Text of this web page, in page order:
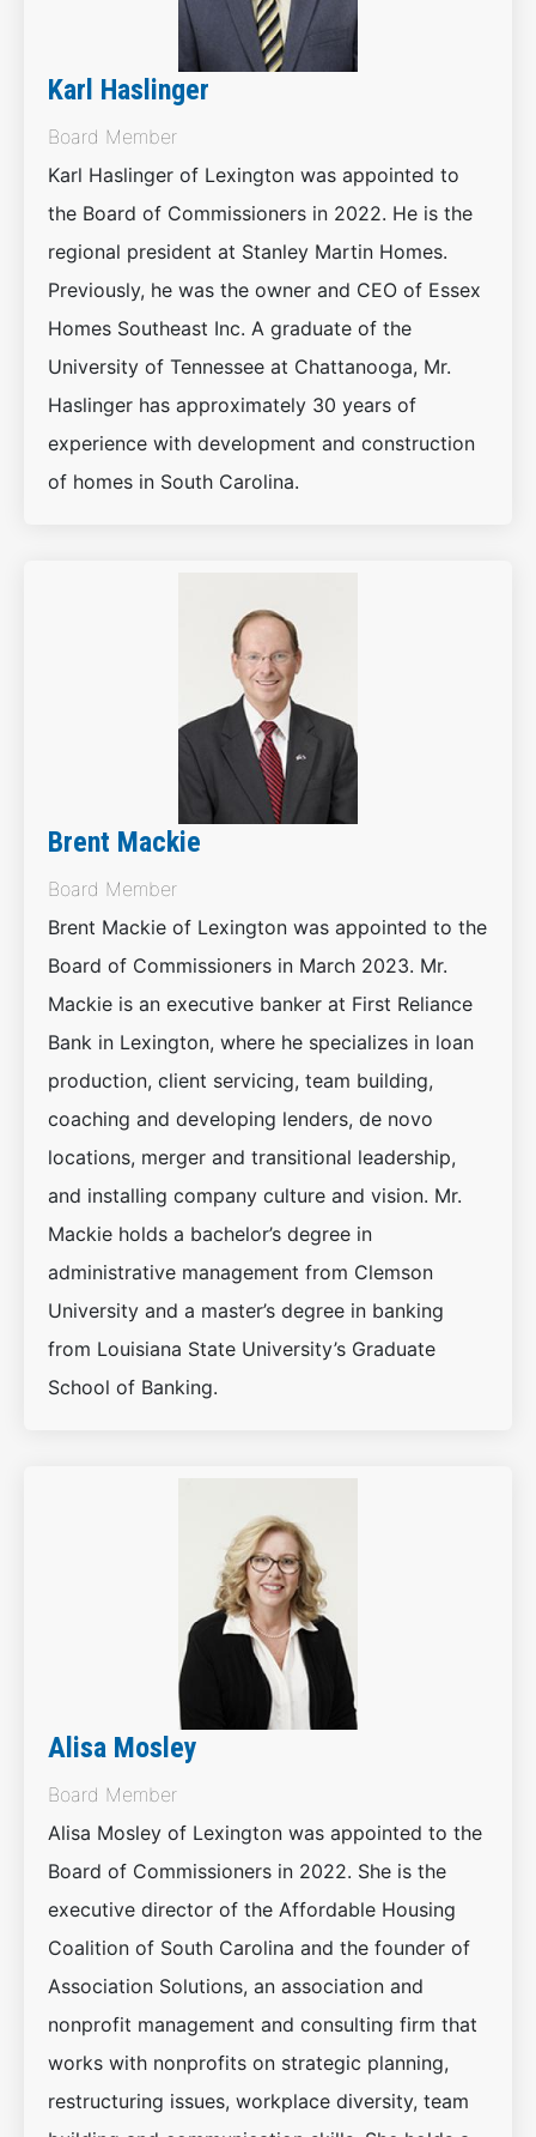
Karl Haslinger
Board Member
Karl Haslinger of Lexington was appointed to
the Board of Commissioners in 2022. He is the
regional president at Stanley Martin Homes.
Previously, he was the owner and CEO of Essex
Homes Southeast Inc. A graduate of the
University of Tennessee at Chattanooga, Mr.
Haslinger has approximately 30 years of
experience with development and construction
of homes in South Carolina.
Brent Mackie
Board Member
Brent Mackie of Lexington was appointed to the
Board of Commissioners in March 2023. Mr.
Mackie is an executive banker at First Reliance
Bank in Lexington, where he specializes in loan
production, client servicing, team building,
coaching and developing lenders, de novo
locations, merger and transitional leadership,
and installing company culture and vision. Mr.
Mackie holds a bachelor’s degree in
administrative management from Clemson
University and a master’s degree in banking
from Louisiana State University’s Graduate
School of Banking.
Alisa Mosley
Board Member
Alisa Mosley of Lexington was appointed to the
Board of Commissioners in 2022. She is the
executive director of the Affordable Housing
Coalition of South Carolina and the founder of
Association Solutions, an association and
nonprofit management and consulting firm that
works with nonprofits on strategic planning,
restructuring issues, workplace diversity, team